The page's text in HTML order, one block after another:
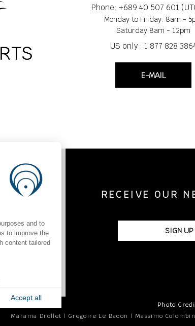
Phone: +689 40 507 601
Monday to Friday: 8am -
Saturday 8am - 12pm
US only : 1 877 828
E-MAIL
RECEIVE OUR
SIGN UP
Photo
Marama Drollet | Gregoire Le Bacon | Massimo